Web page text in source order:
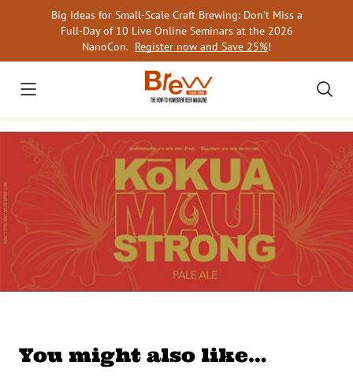
Big Ideas for Small-Scale Craft Brewing: Don’t Miss a
Full-Day of 10 Live Online Seminars at the 2026
NanoCon. Register now and Save 25%!
You might also like…